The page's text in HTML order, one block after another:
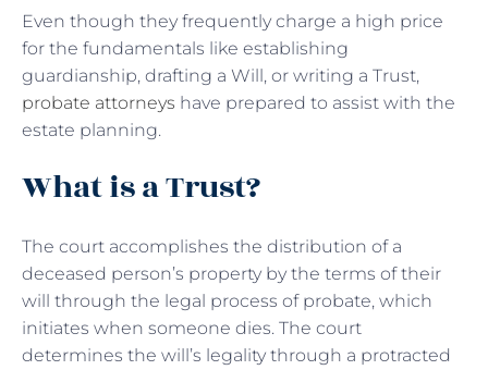
Even though they frequently charge a high price
for the fundamentals like establishing
guardianship, drafting a Will, or writing a Trust,
probate attorneys have prepared to assist with the
estate planning.
What is a Trust?
The court accomplishes the distribution of a
deceased person’s property by the terms of their
will through the legal process of probate, which
initiates when someone dies. The court
determines the will’s legality through a protracted